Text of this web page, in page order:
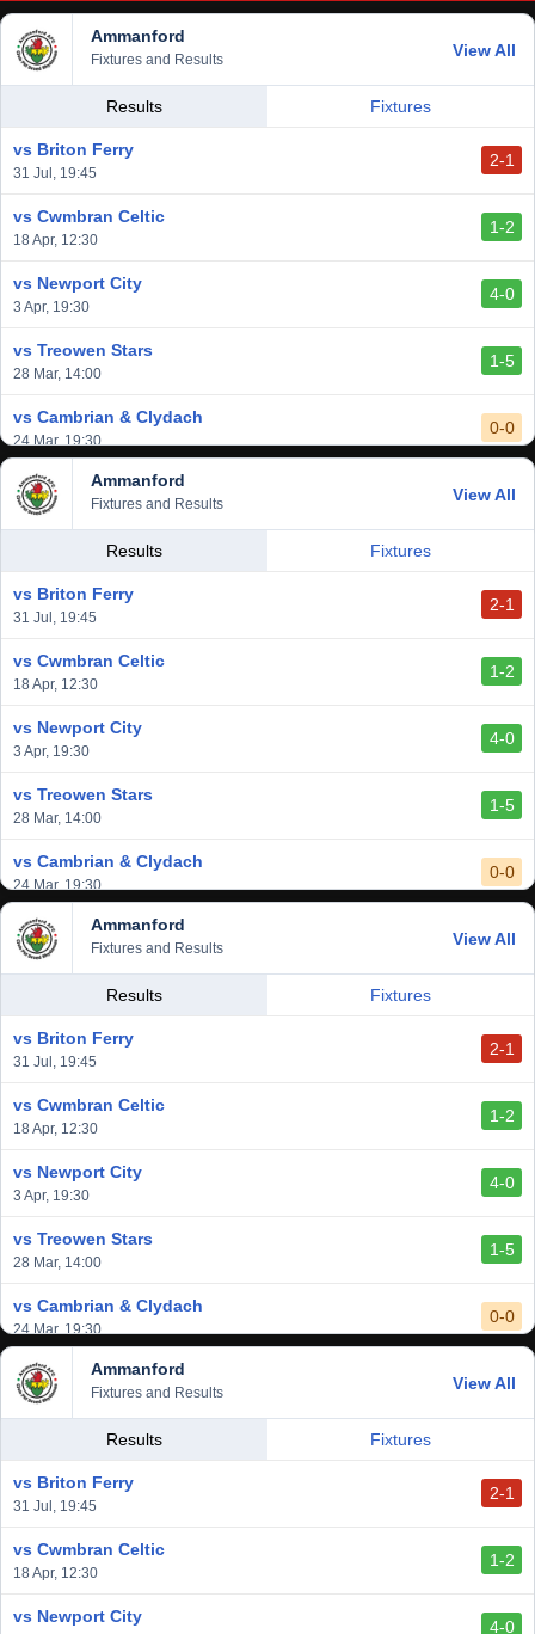
Ammanford
Fixtures and Results
View All
Results Fixtures
vs Briton Ferry
31 Jul, 19:45
2-1
vs Cwmbran Celtic
18 Apr, 12:30
1-2
vs Newport City
3 Apr, 19:30
4-0
vs Treowen Stars
28 Mar, 14:00
1-5
vs Cambrian & Clydach
24 Mar, 19:30
0-0
vs Baglan Dragons
20 Mar, 19:30
1-0
vs Llantwit Major
vs Cardiff Draconians
vs Afan Lido
vs Aberystwyth Town
Ammanford
Fixtures and Results
View All
Results Fixtures
vs Briton Ferry
31 Jul, 19:45
2-1
vs Cwmbran Celtic
18 Apr, 12:30
1-2
vs Newport City
3 Apr, 19:30
4-0
vs Treowen Stars
28 Mar, 14:00
1-5
vs Cambrian & Clydach
24 Mar, 19:30
0-0
vs Baglan Dragons
20 Mar, 19:30
1-0
vs Llantwit Major
vs Cardiff Draconians
vs Afan Lido
vs Aberystwyth Town
Ammanford
Fixtures and Results
View All
Results Fixtures
vs Briton Ferry
31 Jul, 19:45
2-1
vs Cwmbran Celtic
18 Apr, 12:30
1-2
vs Newport City
3 Apr, 19:30
4-0
vs Treowen Stars
28 Mar, 14:00
1-5
vs Cambrian & Clydach
24 Mar, 19:30
0-0
vs Baglan Dragons
20 Mar, 19:30
1-0
vs Llantwit Major
vs Cardiff Draconians
vs Afan Lido
Ammanford
Fixtures and Results
View All
Results Fixtures
vs Briton Ferry
31 Jul, 19:45
2-1
vs Cwmbran Celtic
18 Apr, 12:30
1-2
vs Newport City
4-0